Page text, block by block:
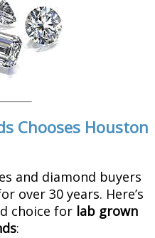
Chooses Houston
and diamond buyers
over 30 years. Here’s
choice for lab grown
: